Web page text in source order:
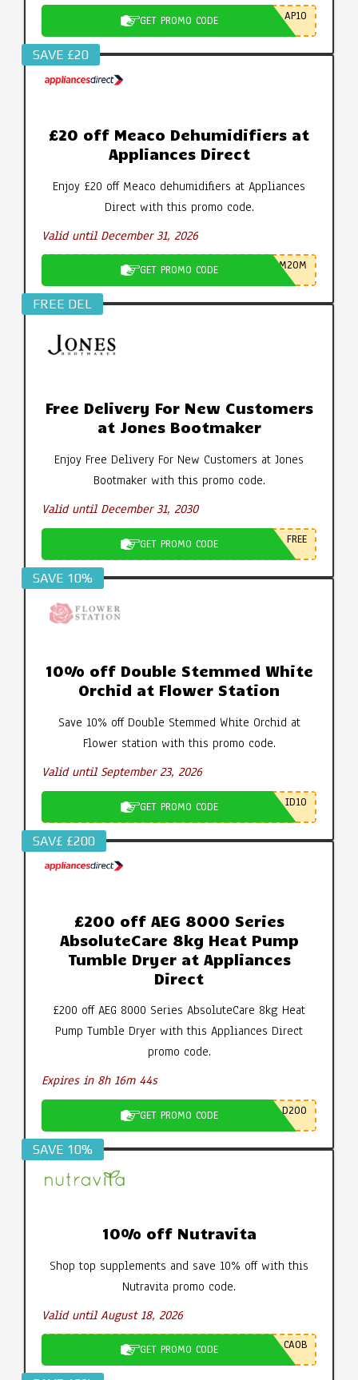
GET PROMO CODE AP10
SAVE £20
£20 off Meaco Dehumidifiers at
Appliances Direct
Enjoy £20 off Meaco dehumidifiers at Appliances
Direct with this promo code.
Valid until December 31, 2026
GET PROMO CODE M20M
FREE DEL
Free Delivery For New Customers
at Jones Bootmaker
Enjoy Free Delivery For New Customers at Jones
Bootmaker with this promo code.
Valid until December 31, 2030
GET PROMO CODE FREE
SAVE 10%
10% off Double Stemmed White
Orchid at Flower Station
Save 10% off Double Stemmed White Orchid at
Flower station with this promo code.
Valid until September 23, 2026
GET PROMO CODE ID10
SAV£ £200
£200 off AEG 8000 Series
AbsoluteCare 8kg Heat Pump
Tumble Dryer at Appliances
Direct
£200 off AEG 8000 Series AbsoluteCare 8kg Heat
Pump Tumble Dryer with this Appliances Direct
promo code.
Expires in 8h 16m 43s
GET PROMO CODE D200
SAVE 10%
10% off Nutravita
Shop top supplements and save 10% off with this
Nutravita promo code.
Valid until August 18, 2026
GET PROMO CODE CA0B